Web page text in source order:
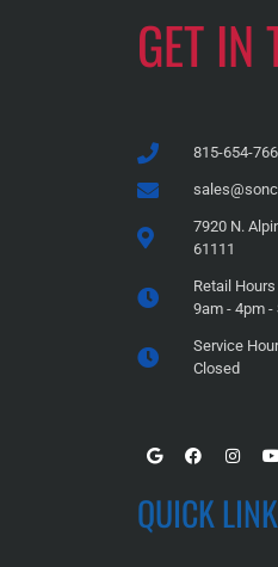
GET IN
815-654-
7920 N.
61111
Retail
9am - 4pm -
Service
Closed
QUICK